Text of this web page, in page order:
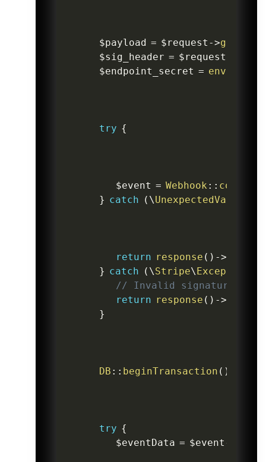
$payload = $request ->
$sig_header = $request
$endpoint_secret = env
try {
$event = Webhook ::
} catch ( \
return response ( ) ->
} catch ( \Stripe\ Exception
// Invalid signature
return response ( ) ->
}
DB :: beginTransaction ( )
try {
$eventData = $event ->